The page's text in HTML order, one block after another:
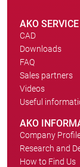
AKO SERVICE
CAD
Downloads
FAQ
Sales partners
Videos
Useful
AKO
Company
Research and
How to Find Us